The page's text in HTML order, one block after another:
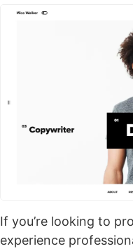
If you’re looking to
experience